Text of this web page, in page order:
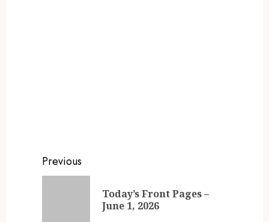
Previous
Today’s Front Pages –
June 1, 2026